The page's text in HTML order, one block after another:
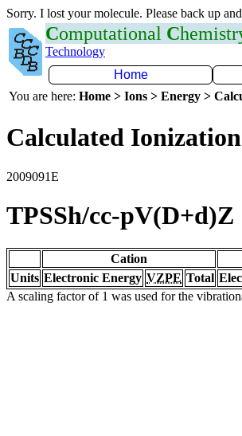
Sorry. I lost your molecule. Please back up
Computational C
Technology
Home
You are here: Home > Ions > Energy >
Calculated
2009091E
TPSSh/cc-pV(D+d)Z
Cation
Units Electronic Energy VZPE Total
A scaling factor of 1 was used for the